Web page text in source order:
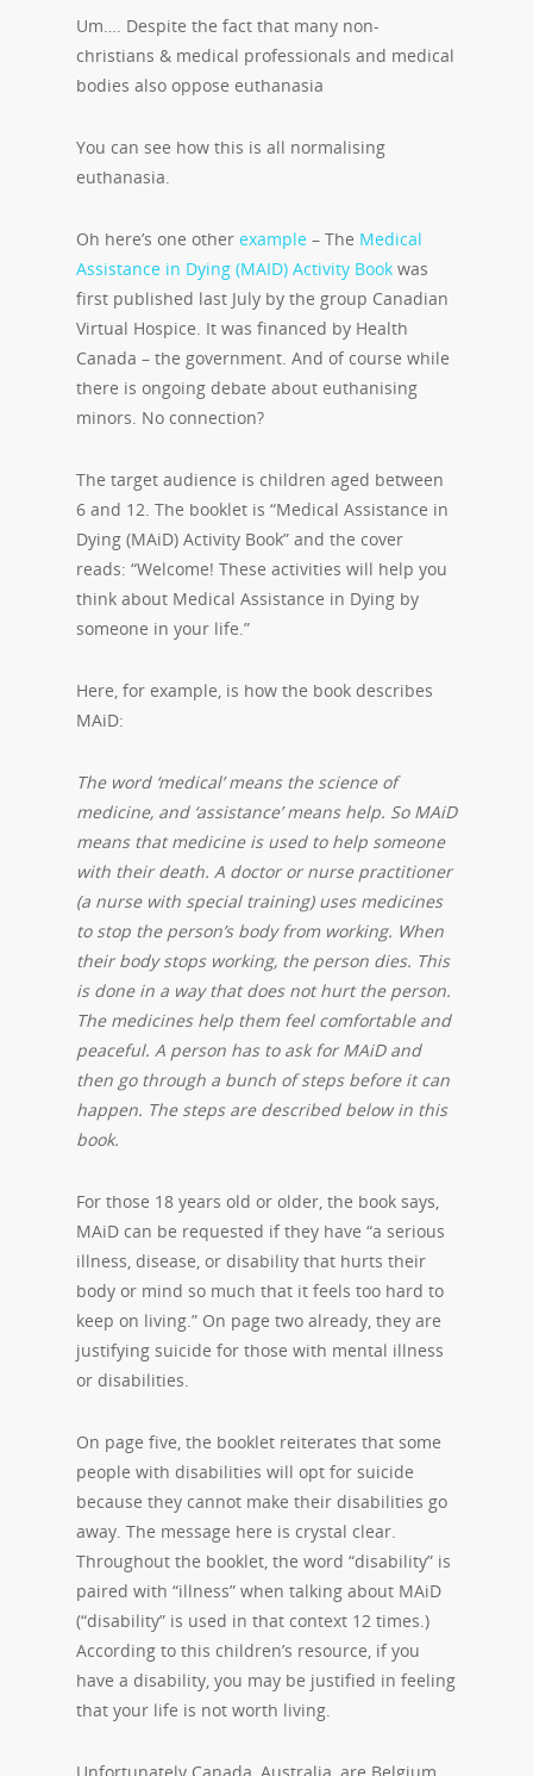
Um…. Despite the fact that many non-
christians & medical professionals and medical
bodies also oppose euthanasia
You can see how this is all normalising
euthanasia.
Oh here’s one other example – The Medical
Assistance in Dying (MAID) Activity Book was
first published last July by the group Canadian
Virtual Hospice. It was financed by Health
Canada – the government. And of course while
there is ongoing debate about euthanising
minors. No connection?
The target audience is children aged between
6 and 12. The booklet is “Medical Assistance in
Dying (MAiD) Activity Book” and the cover
reads: “Welcome! These activities will help you
think about Medical Assistance in Dying by
someone in your life.”
Here, for example, is how the book describes
MAiD:
The word ‘medical’ means the science of
medicine, and ‘assistance’ means help. So MAiD
means that medicine is used to help someone
with their death. A doctor or nurse practitioner
(a nurse with special training) uses medicines
to stop the person’s body from working. When
their body stops working, the person dies. This
is done in a way that does not hurt the person.
The medicines help them feel comfortable and
peaceful. A person has to ask for MAiD and
then go through a bunch of steps before it can
happen. The steps are described below in this
book.
For those 18 years old or older, the book says,
MAiD can be requested if they have “a serious
illness, disease, or disability that hurts their
body or mind so much that it feels too hard to
keep on living.” On page two already, they are
justifying suicide for those with mental illness
or disabilities.
On page five, the booklet reiterates that some
people with disabilities will opt for suicide
because they cannot make their disabilities go
away. The message here is crystal clear.
Throughout the booklet, the word “disability” is
paired with “illness” when talking about MAiD
(“disability” is used in that context 12 times.)
According to this children’s resource, if you
have a disability, you may be justified in feeling
that your life is not worth living.